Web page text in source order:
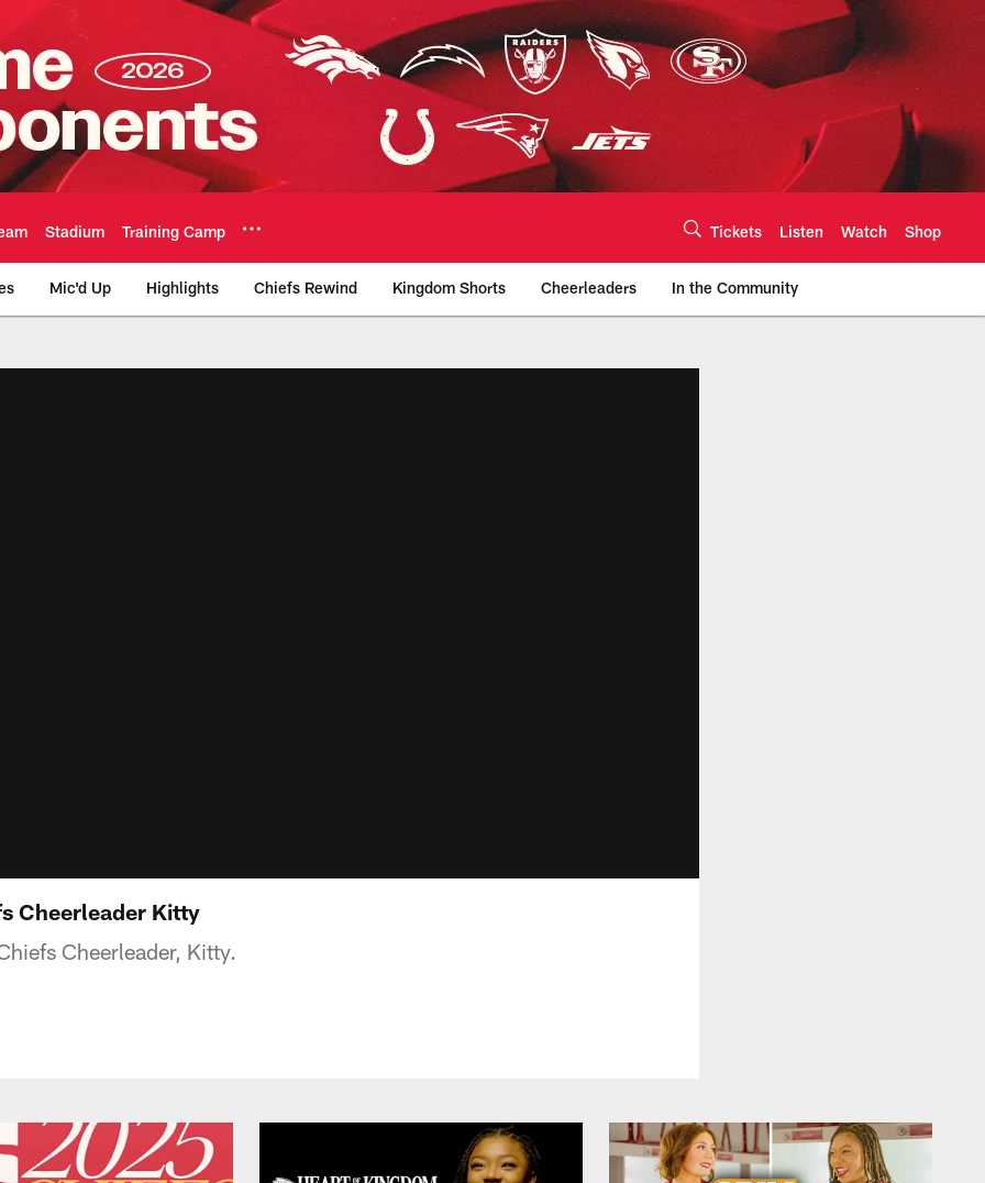
Stadium Training Camp Tickets Listen Watch Shop
Mic'd Up Highlights Chiefs Rewind Kingdom Shorts Cheerleaders In the Community
Cheerleader Kitty
Cheerleader, Kitty.